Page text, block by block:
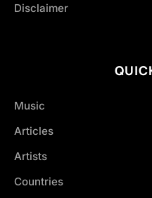
Disclaimer
Music
Articles
Artists
Countries